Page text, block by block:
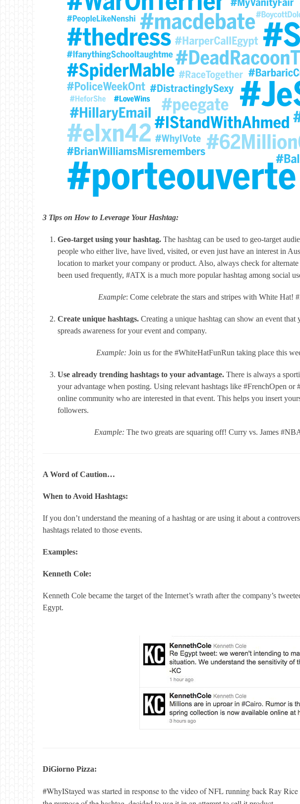
3 Tips on How to Leverage Your Hashtag:
Geo-target using your hashtag. The hashtag can be used to geo-target
people who either live, have lived, visited, or even just have an interest in
location to market your company or product. Also, always check for
been used frequently, #ATX is a much more popular hashtag among social
Example: Come celebrate the stars and stripes with White Hat!
Create unique hashtags. Creating a unique hashtag can show an event
spreads awareness for your event and company.
Example: Join us for the #WhiteHatFunRun taking place this
Use already trending hashtags to your advantage. There is always a
your advantage when posting. Using relevant hashtags like #FrenchOpen
online community who are interested in that event. This helps you insert
followers.
Example: The two greats are squaring off! Curry vs. James
A Word of Caution…
When to Avoid Hashtags:
If you don’t understand the meaning of a hashtag or are using it about a
hashtags related to those events.
Examples:
Kenneth Cole:
Kenneth Cole became the target of the Internet’s wrath after the company’s
Egypt.
DiGiorno Pizza:
#WhyIStayed was started in response to the video of NFL running back Ray